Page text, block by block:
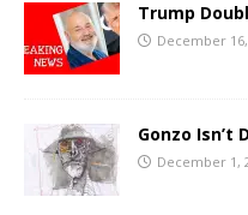
Trump
December
Gonzo Isn’t
December 1,